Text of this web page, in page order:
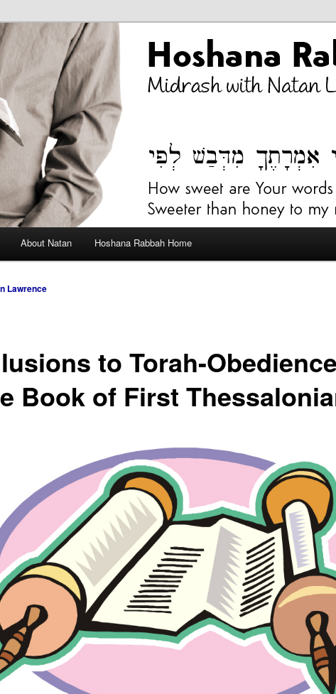
Blog
About Natan Hoshana Rabbah Home
to Torah-
Book of First
Lawrence